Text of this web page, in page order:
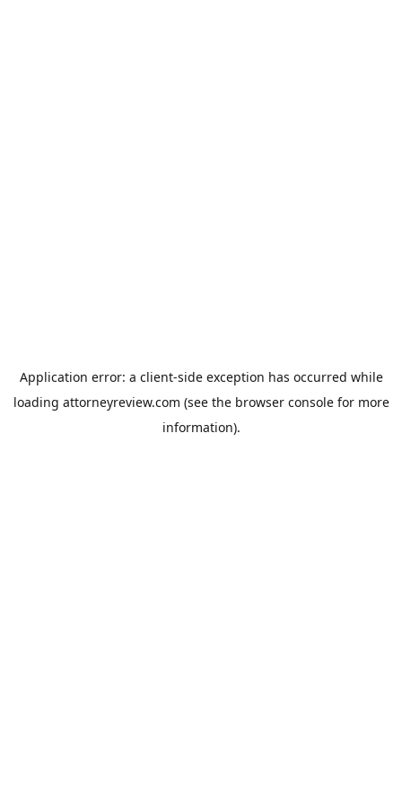
Application error: a client-side exception has occurred while
loading attorneyreview.com (see the browser consolefor more
information).